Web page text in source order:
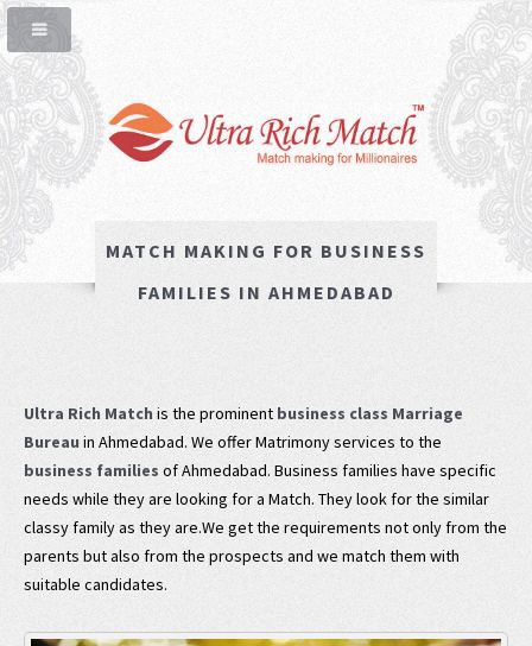
MATCH MAKING FOR BUSINESS
FAMILIES IN AHMEDABAD
Ultra Rich Match is the prominent business class Marriage
Bureauin Ahmedabad. We offer Matrimony services to the
business families of Ahmedabad. Business families have specific
needs while they are looking for a Match. They look for the similar
classy family as they are.We get the requirements not only from the
parents but also from the prospects and we match them with
suitable candidates.